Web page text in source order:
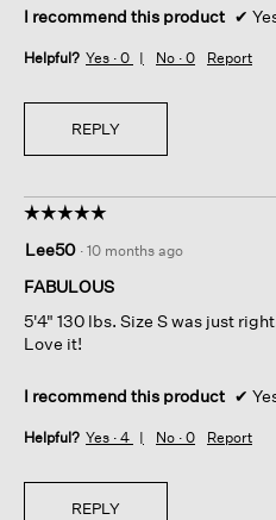
I recommend this product ✔
Helpful? Yes · 0 No · 0 Report
REPLY
☆☆☆☆☆
☆☆☆☆☆
out
of
stars.
Lee50 · 10 months ago
FABULOUS
5'4" 130 lbs. Size S was just
Love it!
I recommend this product ✔
Helpful? Yes · 4 No · 0 Report
REPLY